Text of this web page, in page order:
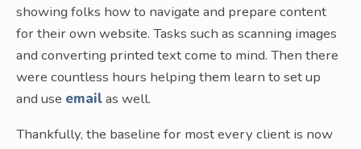
showing folks how to navigate and prepare content
for their own website. Tasks such as scanning images
and converting printed text come to mind. Then there
were countless hours helping them learn to set up
and use emailas well.
Thankfully, the baseline for most every client is now